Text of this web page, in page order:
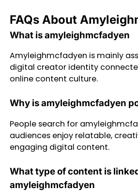
FAQs About
What is amyleighmcfadyen
Amyleighmcfadyen is mainly
digital creator identity
online content culture.
Why is amyleighmcfadyen
People search for
audiences enjoy relatable,
engaging digital content.
What type of content is
amyleighmcfadyen